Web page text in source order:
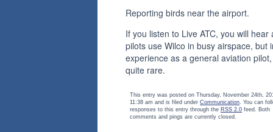
Reporting birds near the airport.
If you listen to Live ATC, you will hear
pilots use Wilco in busy airspace, but
experience as a general aviation
quite rare.
This entry was posted on Thursday, November 24th,
11:38 am and is filed under Communication. You can
responses to this entry through the RSS 2.0 feed. Both
comments and pings are currently closed.